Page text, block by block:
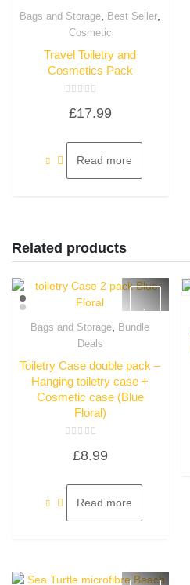
Quick View
Bags and Storage, Best Seller,
Cosmetic
Travel Toiletry and
Cosmetics Pack
0
5
£17.99
Read more
Related products
Quick View
Bags and Storage
Bundle
Deals
Toiletry Case double pack –
Hanging toiletry case +
Cosmetic case (Blue
Floral)
5
£8.99
Read more